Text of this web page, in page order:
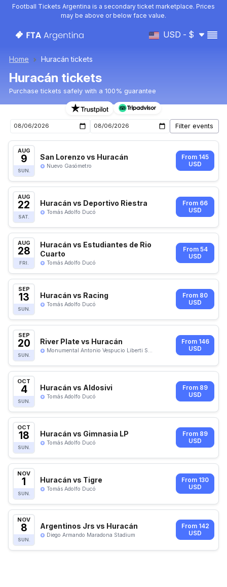
Football Tickets Argentina is a secondary ticket marketplace. Prices
may be above or below face value.
USD - $
Home Huracán tickets
Huracán tickets
Purchase tickets safely with a 100% guarantee
Huracán upcoming matches tickets
AUG
9
SUN.
San Lorenzo vs Huracán
Nuevo Gasómetro
From 145
USD
AUG
22
SAT.
Huracán vs Deportivo Riestra
Tomás Adolfo Ducó
From 66
USD
AUG
28
FRI.
Huracán vs Estudiantes de Rio
Cuarto
Tomás Adolfo Ducó
From 54
USD
SEP
13
SUN.
Huracán vs Racing
Tomás Adolfo Ducó
From 80
USD
SEP
20
SUN.
River Plate vs Huracán
Monumental Antonio Vespucio Liberti S...
From 146
USD
OCT
4
SUN.
Huracán vs Aldosivi
Tomás Adolfo Ducó
From 89
USD
OCT
18
SUN.
Huracán vs Gimnasia LP
Tomás Adolfo Ducó
From 89
USD
NOV
1
SUN.
Huracán vs Tigre
Tomás Adolfo Ducó
From 130
USD
NOV
8
SUN.
Argentinos Jrs vs Huracán
Diego Armando Maradona Stadium
From 142
USD